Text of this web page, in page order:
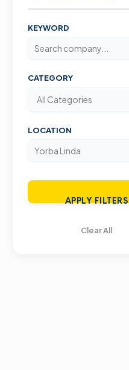
KEYWORD
CATEGORY
LOCATION
APPLY FILTERS
Clear All